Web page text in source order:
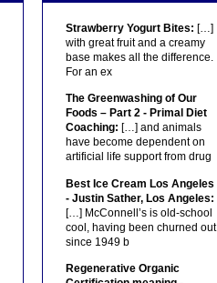
Strawberry Yogurt Bites: […]
with great fruit and a creamy
base makes all the difference.
For an ex
The Greenwashing of Our
Foods – Part 2 - Primal Diet
Coaching: […] and animals
have become dependent on
artificial life support from drug
Best Ice Cream Los Angeles
- Justin Sather, Los Angeles:
[…] McConnell’s is old-school
cool, having been churned out
since 1949 b
Regenerative Organic